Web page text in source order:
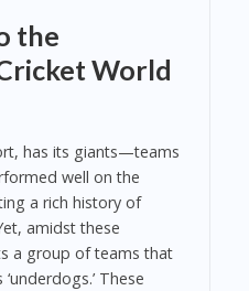
the
World
has its giants—teams
well on the
a rich history of
amidst these
a group of teams that
These